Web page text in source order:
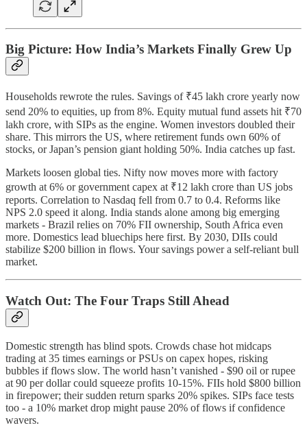
Big Picture: How India’s Markets Finally Grew Up
Households rewrote the rules. Savings of ₹45 lakh crore yearly now
send 20% to equities, up from 8%. Equity mutual fund assets hit ₹70
lakh crore, with SIPs as the engine. Women investors doubled their
share. This mirrors the US, where retirement funds own 60% of
stocks, or Japan’s pension giant holding 50%. India catches up fast.
Markets loosen global ties. Nifty now moves more with factory
growth at 6% or government capex at ₹12 lakh crore than US jobs
reports. Correlation to Nasdaq fell from 0.7 to 0.4. Reforms like
NPS 2.0 speed it along. India stands alone among big emerging
markets - Brazil relies on 70% FII ownership, South Africa even
more. Domestics lead bluechips here first. By 2030, DIIs could
stabilize $200 billion in flows. Your savings power a self-reliant bull
market.
Watch Out: The Four Traps Still Ahead
Domestic strength has blind spots. Crowds chase hot midcaps
trading at 35 times earnings or PSUs on capex hopes, risking
bubbles if flows slow. The world hasn’t vanished - $90 oil or rupee
at 90 per dollar could squeeze profits 10-15%. FIIs hold $800 billion
in firepower; their sudden return sparks 20% spikes. SIPs face tests
too - a 10% market drop might pause 20% of flows if confidence
wavers.